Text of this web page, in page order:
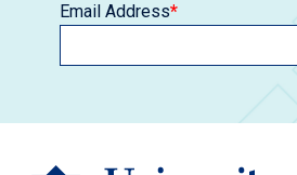
Email Address*